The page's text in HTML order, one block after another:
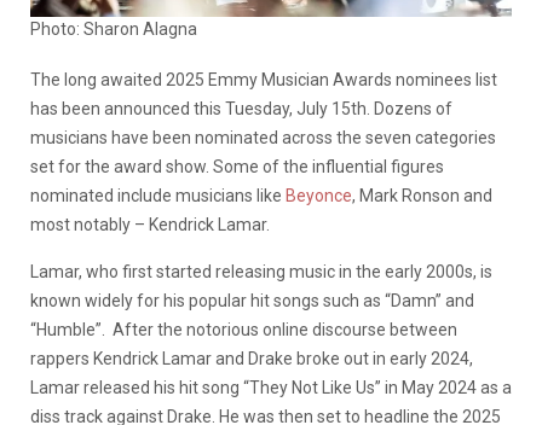
Photo: Sharon Alagna
The long awaited 2025 Emmy Musician Awards nominees list
has been announced this Tuesday, July 15th. Dozens of
musicians have been nominated across the seven categories
set for the award show. Some of the influential figures
nominated include musicians like Beyonce, Mark Ronson and
most notably – Kendrick Lamar.
Lamar, who first started releasing music in the early 2000s, is
known widely for his popular hit songs such as “Damn” and
“Humble”. After the notorious online discourse between
rappers Kendrick Lamar and Drake broke out in early 2024,
Lamar released his hit song “They Not Like Us” in May 2024 as a
diss track against Drake. He was then set to headline the 2025